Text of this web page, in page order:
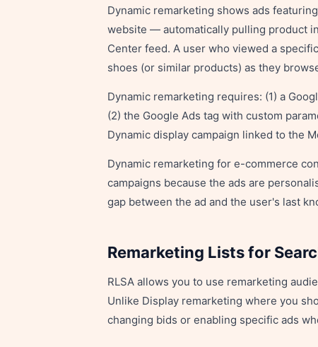
Dynamic remarketing shows ads
website — automatically pulling product
Center feed. A user who viewed a
shoes (or similar products) as they
Dynamic remarketing requires: (1) a
(2) the Google Ads tag with custom
Dynamic display campaign linked to the
Dynamic remarketing for e-commerce
campaigns because the ads are
gap between the ad and the user's last
Remarketing Lists for
RLSA allows you to use remarketing
Unlike Display remarketing where you
changing bids or enabling specific ads